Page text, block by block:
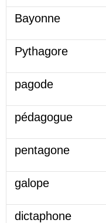
Bayonne
Pythagore
pagode
pédagogue
pentagone
galope
dictaphone